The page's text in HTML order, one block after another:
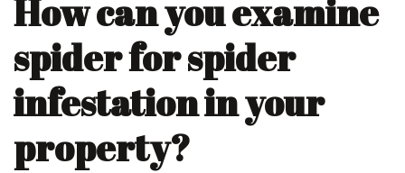
How can you examine
spider for spider
infestation in your
property?